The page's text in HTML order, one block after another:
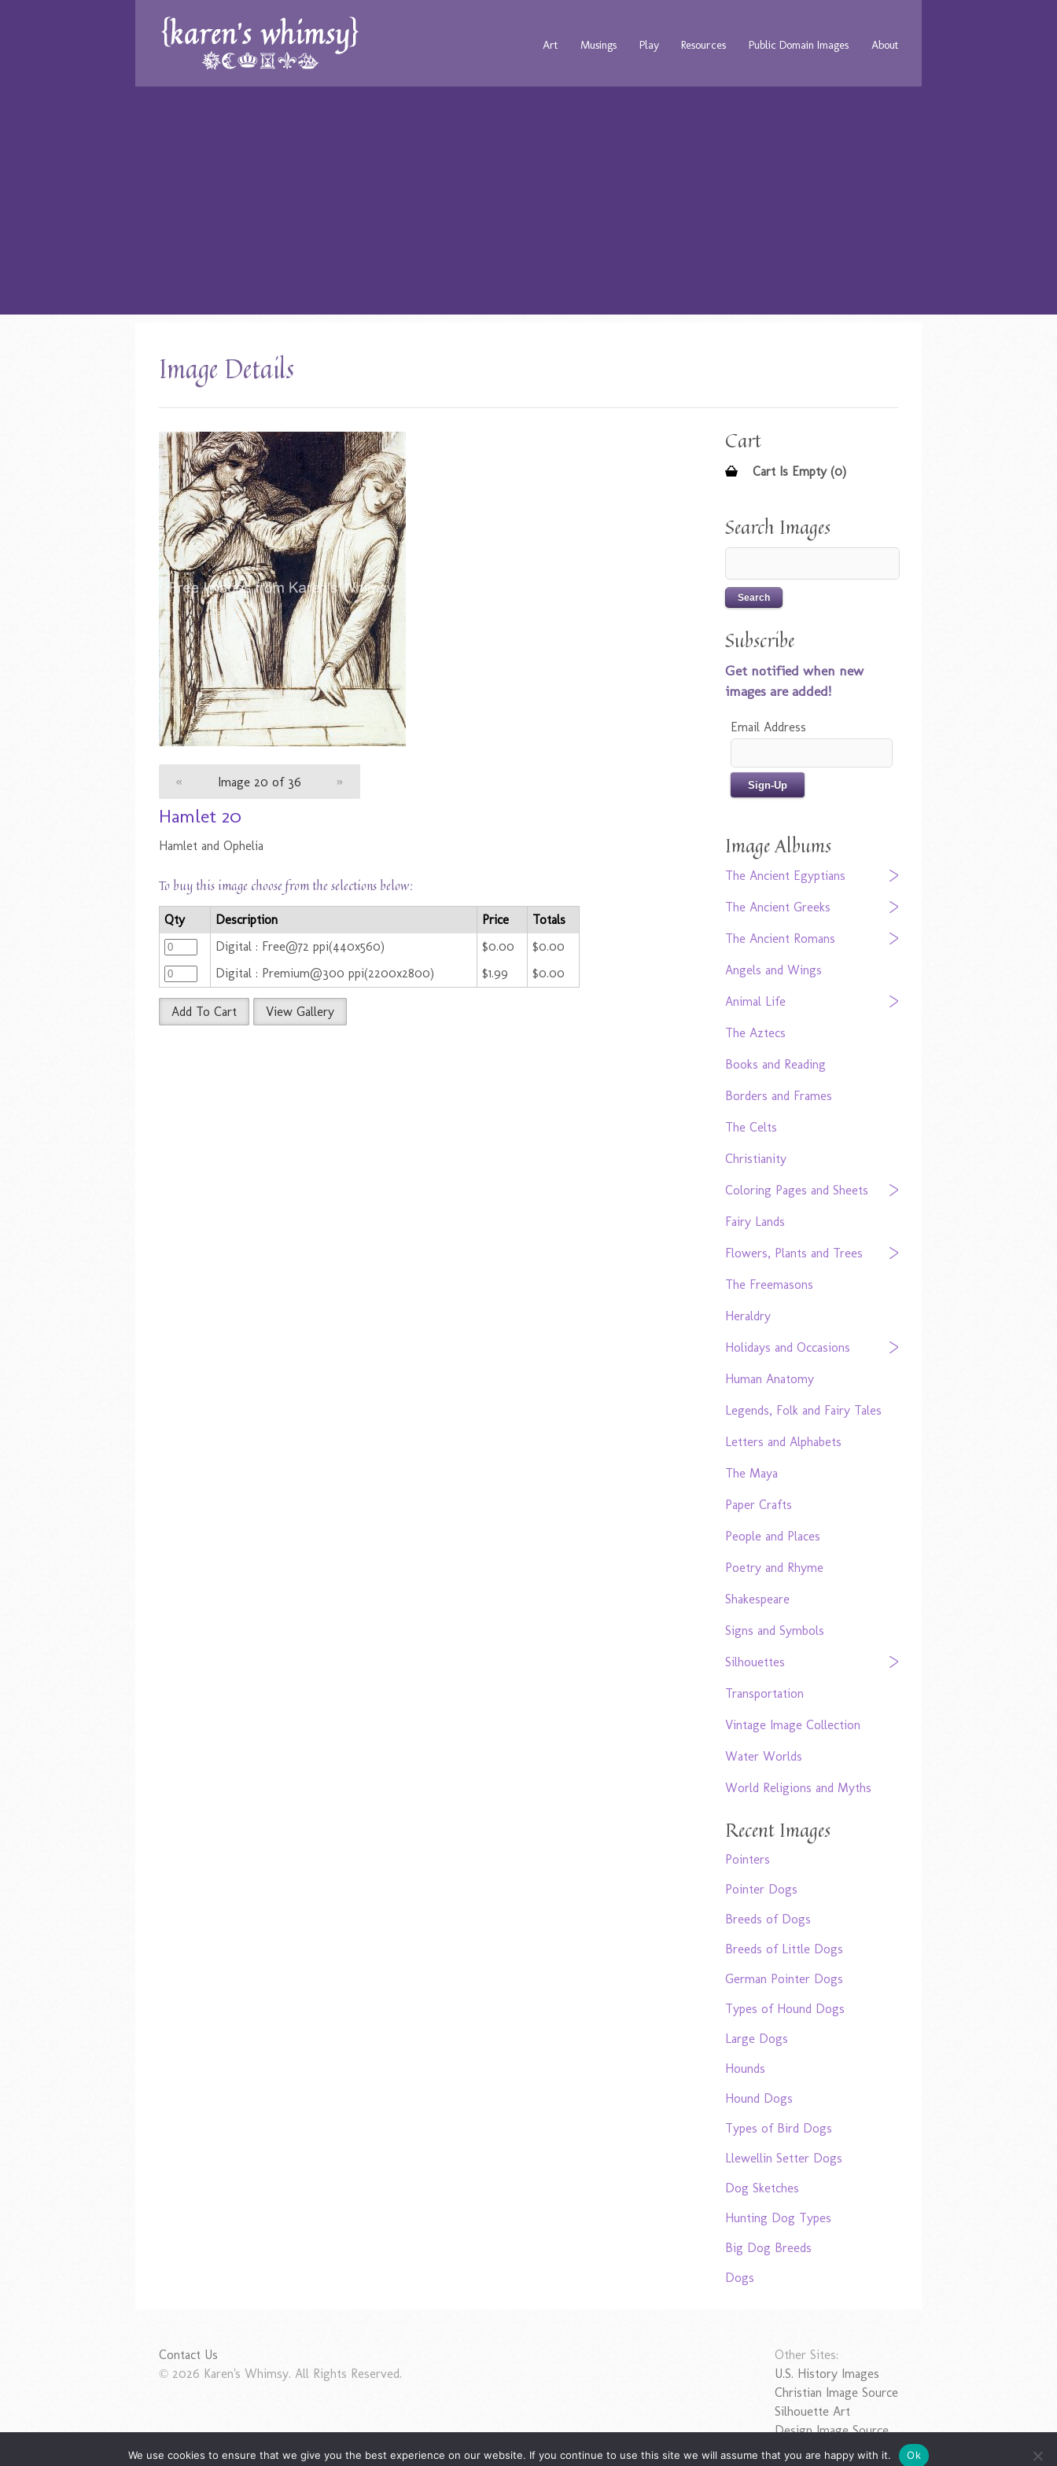
Art Musings Play Resources Public Domain Images About
Image Details
« Image 20 of 36 »
Hamlet 20
Hamlet and Ophelia
To buy this image choose from the selections below:
Qty Description Price
Totals
Digital : Free@72 ppi(440x560)
$0.00
$0.00
Digital : Premium@300 ppi(2200x2800)
$1.99 $0.00
Add To Cart View Gallery
Cart
Cart Is Empty (0)
Search Images
Subscribe
Get notified when new
images are added!
Email Address
Image Albums
The Ancient Egyptians
The Ancient Greeks
The Ancient Romans
Angels and Wings
Animal Life
The Aztecs
Books and Reading
Borders and Frames
The Celts
Christianity
Coloring Pages and Sheets
Fairy Lands
Flowers, Plants and Trees
The Freemasons
Heraldry
Holidays and Occasions
Human Anatomy
Legends, Folk and Fairy Tales
Letters and Alphabets
The Maya
Paper Crafts
People and Places
Poetry and Rhyme
Shakespeare
Signs and Symbols
Silhouettes
Transportation
Vintage Image Collection
Water Worlds
World Religions and Myths
Recent Images
Pointers
Pointer Dogs
Breeds of Dogs
Breeds of Little Dogs
German Pointer Dogs
Types of Hound Dogs
Large Dogs
Hounds
Hound Dogs
Types of Bird Dogs
Llewellin Setter Dogs
Dog Sketches
Hunting Dog Types
Big Dog Breeds
Dogs
Contact Us
© 2026 Karen's Whimsy. All Rights Reserved.
Other Sites:
U.S. History Images
Christian Image Source
Silhouette Art
Design Image Source
We use cookies to ensure that we give you the best experience on our website. If you continue to use this site we will assume that you are happy with it. Ok